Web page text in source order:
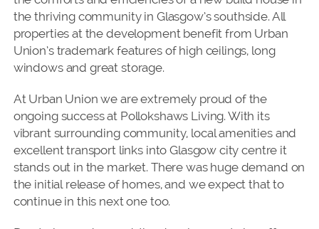
the thriving community in Glasgow’s southside. All
properties at the development benefit from Urban
Union’s trademark features of high ceilings, long
windows and great storage.
At Urban Union we are extremely proud of the
ongoing success at Pollokshaws Living. With its
vibrant surrounding community, local amenities and
excellent transport links into Glasgow city centre it
stands out in the market. There was huge demand on
the initial release of homes, and we expect that to
continue in this next one too.